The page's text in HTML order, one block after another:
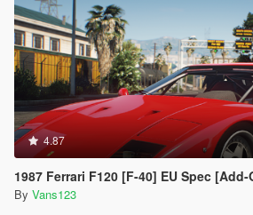
4.87
1987 Ferrari F120 [F-40] EU Spec [Add-On |
By Vans123